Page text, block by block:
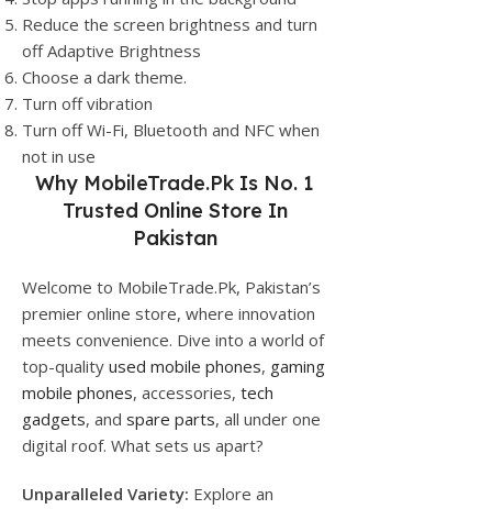
Reduce the screen brightness and turn
off Adaptive Brightness
Choose a dark theme.
Turn off vibration
Turn off Wi-Fi, Bluetooth and NFC when
not in use
Why MobileTrade.Pk Is No. 1
Trusted Online Store In
Pakistan
Welcome to MobileTrade.Pk, Pakistan’s
premier online store, where innovation
meets convenience. Dive into a world of
top-quality used mobile phones, gaming
mobile phones, accessories, tech
gadgets, and spare parts, all under one
digital roof. What sets us apart?
Unparalleled Variety: Explore an